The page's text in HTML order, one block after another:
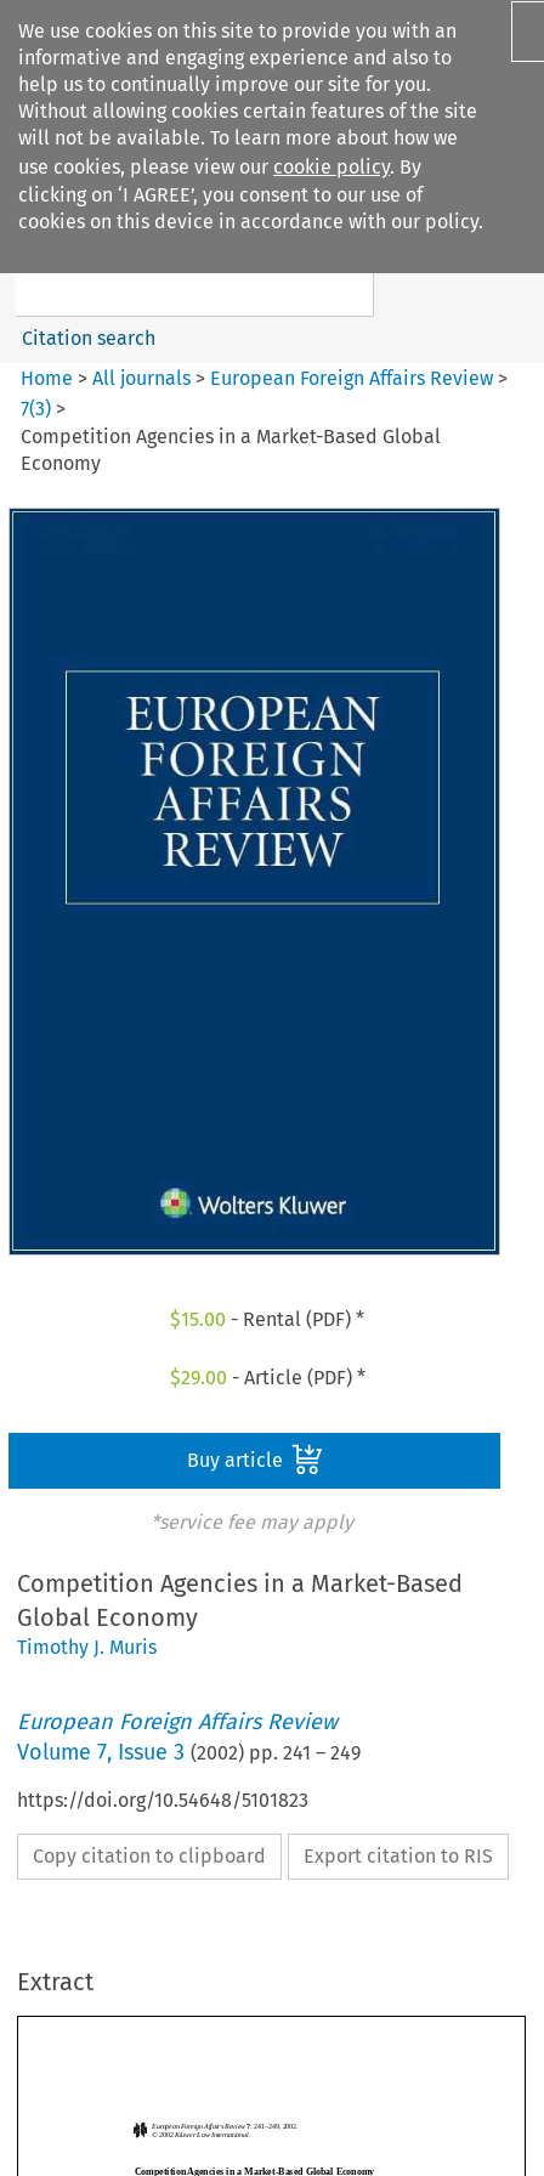
We use cookies on this site to provide you with an
informative and engaging experience and also to
help us to continually improve our site for you.
Without allowing cookies certain features of the site
will not be available. To learn more about how we
use cookies, please view our cookie policy. By
clicking on ‘I AGREE’, you consent to our use of
cookies on this device in accordance with our policy.
Search filters
European Foreign Affairs
Search content
Citation search
Home >All journals > European Foreign Affairs Review >
7(3) >
Competition Agencies in a Market-Based Global
Economy
$15.00 - Rental (PDF) *
$29.00 - Article (PDF) *
Buy article
*service fee may apply
Competition Agencies in a Market-Based
Global Economy
Timothy J. Muris
European Foreign Affairs Review
Volume7, Issue 3 (2002) pp.241 –249
https://doi.org/10.54648/5101823
Copy citation to clipboard Export citation to RIS
Extract
Competition Agencies in a Market-Based Global Economy
European Foreign Affairs Review 7 : 241– 249, 2002.
© 2002 Kluwer Law International.
URIS
I  want  to  thank  the  European  Foreign  Affairs  Review,  the  Sussex  European
© 2002 Kluwer Law International.